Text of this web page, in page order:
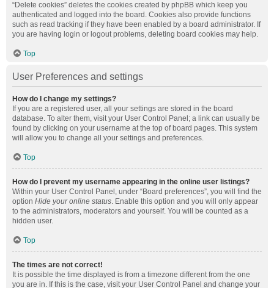
“Delete cookies” deletes the cookies created by phpBB which keep you
authenticated and logged into the board. Cookies also provide functions
such as read tracking if they have been enabled by a board administrator. If
you are having login or logout problems, deleting board cookies may help.
Top
User Preferences and settings
How do I change my settings?
If you are a registered user, all your settings are stored in the board
database. To alter them, visit your User Control Panel; a link can usually be
found by clicking on your username at the top of board pages. This system
will allow you to change all your settings and preferences.
Top
How do I prevent my username appearing in the online user listings?
Within your User Control Panel, under “Board preferences”, you will find the
option Hide your online status. Enable this option and you will only appear
to the administrators, moderators and yourself. You will be counted as a
hidden user.
Top
The times are not correct!
It is possible the time displayed is from a timezone different from the one
you are in. If this is the case, visit your User Control Panel and change your